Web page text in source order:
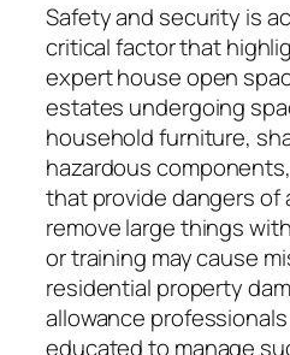
Safety and security is
critical factor that
expert house open
estates undergoing
household furniture,
hazardous
that provide dangers of
remove large things
or training may cause
residential property
allowance
educated to manage